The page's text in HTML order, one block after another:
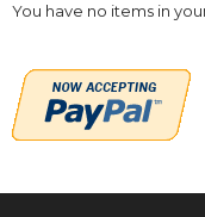
You have no items in